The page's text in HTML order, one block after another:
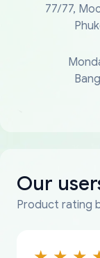
77/77,
Our
Product rating